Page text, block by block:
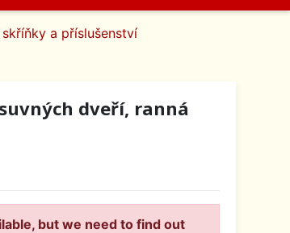
a příslušenství
dveří, ranná
but we need to find out